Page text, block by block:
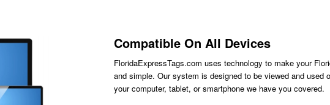
Compatible On All Devices
FloridaExpressTags.com uses technology to make your
and simple. Our system is designed to be viewed and used
your computer, tablet, or smartphone we have you covered.